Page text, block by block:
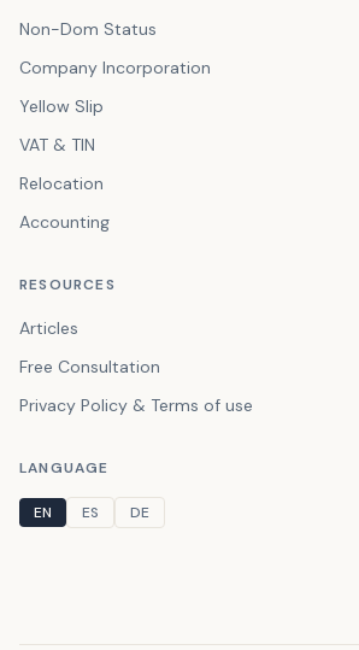
Non-Dom Status
Company Incorporation
Yellow Slip
VAT & TIN
Relocation
Accounting
RESOURCES
Articles
Free Consultation
Privacy Policy & Terms of use
LANGUAGE
EN ES DE